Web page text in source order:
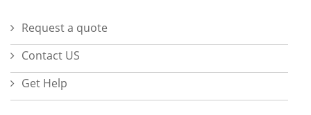
Request a quote
Contact US
Get Help